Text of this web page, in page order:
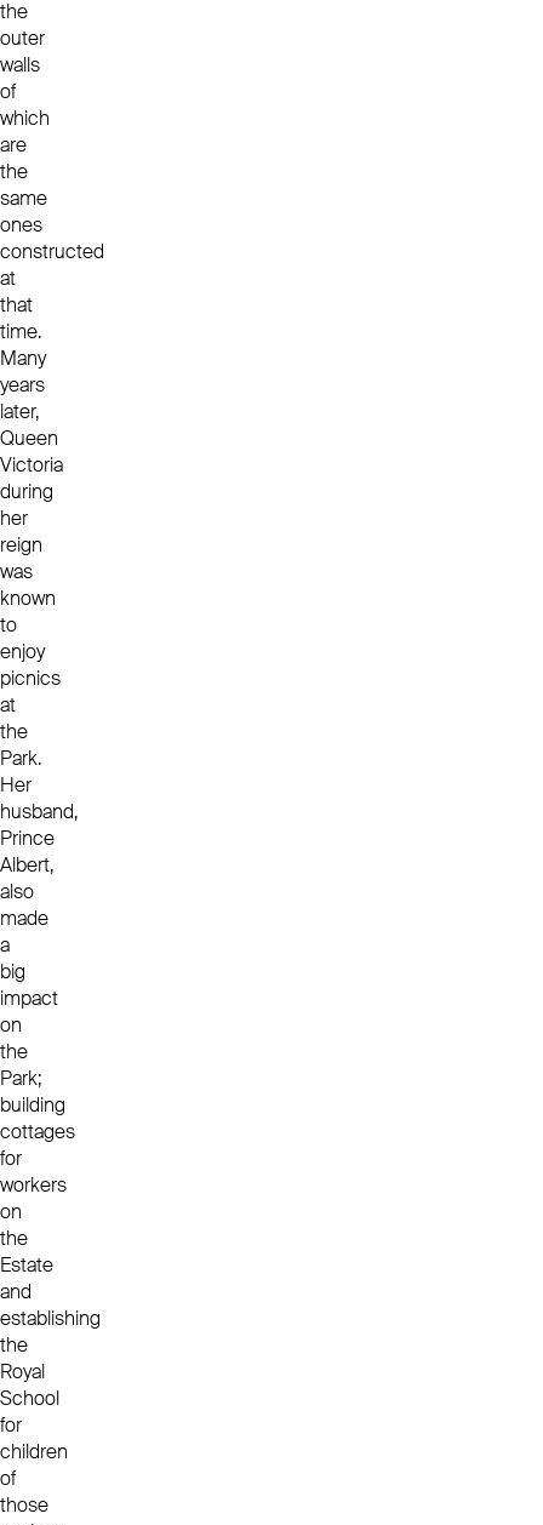
the
outer
walls
of
which
are
the
same
ones
constructed
at
that
time.
Many
years
later,
Queen
Victoria
during
her
reign
was
known
to
enjoy
picnics
at
the
Park.
Her
husband,
Prince
Albert,
also
made
a
big
impact
on
the
Park;
building
cottages
for
workers
on
the
Estate
and
establishing
the
Royal
School
for
children
of
those